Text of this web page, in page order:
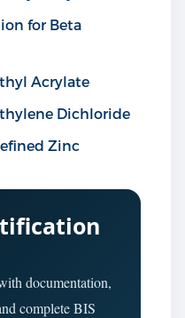
for Beta
Acrylate
Dichloride
Zinc
documentation,
complete BIS